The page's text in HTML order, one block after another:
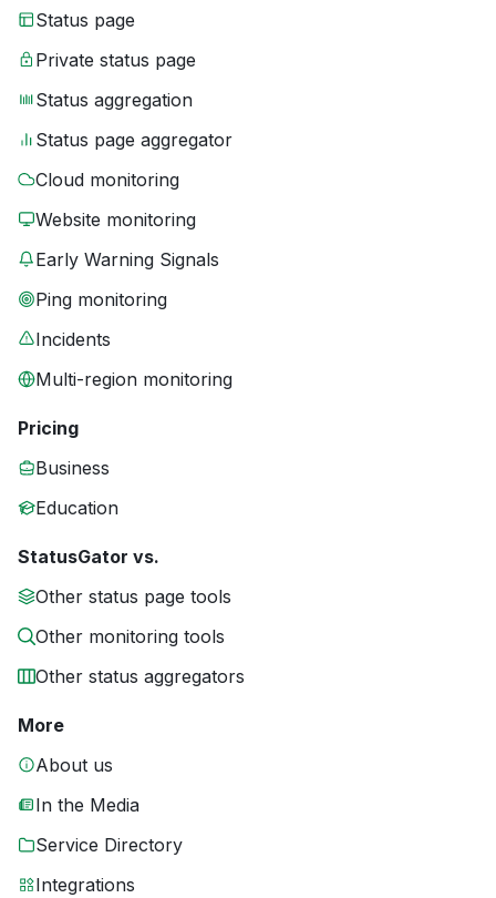
Status page
Private status page
Status aggregation
Status page aggregator
Cloud monitoring
Website monitoring
Early Warning Signals
Ping monitoring
Incidents
Multi-region monitoring
Pricing
Business
Education
StatusGator vs.
Other status page tools
Other monitoring tools
Other status aggregators
More
About us
In the Media
Service Directory
Integrations